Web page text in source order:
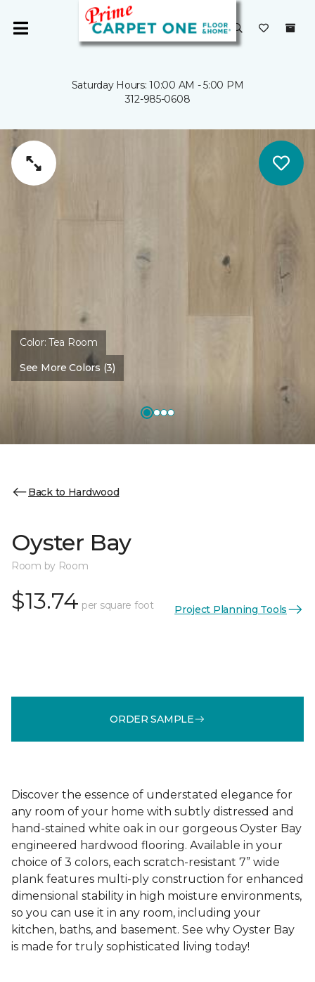
Saturday Hours: 10:00 AM - 5:00 PM
312-985-0608
Color:Tea Room
See More Colors (3)
Back to Hardwood
Oyster Bay
Room by Room
$13.74 per square foot Project Planning Tools
ORDER SAMPLE
Discover the essence of understated elegance for
any room of your home with subtly distressed and
hand-stained white oak in our gorgeous Oyster Bay
engineered hardwood flooring. Available in your
choice of 3 colors, each scratch-resistant 7” wide
plank features multi-ply construction for enhanced
dimensional stability in high moisture environments,
so you can use it in any room, including your
kitchen, baths, and basement. See why Oyster Bay
is made for truly sophisticated living today!